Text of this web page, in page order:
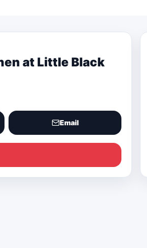
at Little Black
Email